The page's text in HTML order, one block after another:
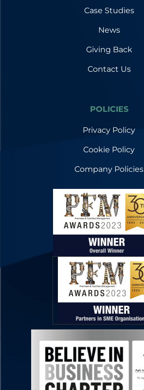
Case Studies
News
Giving Back
Contact Us
POLICIES
Privacy Policy
Cookie Policy
Company Policies